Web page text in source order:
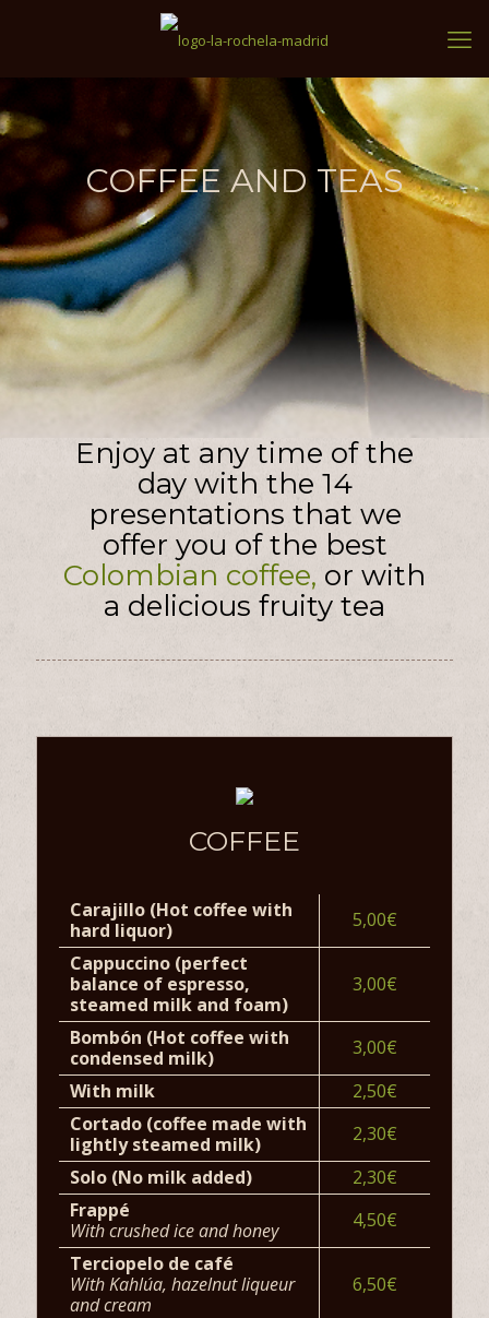
COFFEE AND TEAS
Enjoy at any time of the
day with the 14
presentations that we
offer you of the best
Colombian coffee, or with
a delicious fruity tea
COFFEE
Carajillo (Hot coffee with
hard liquor)
5,00€
Cappuccino (perfect
balance of espresso,
steamed milk and foam)
3,00€
Bombón (Hot coffee with
condensed milk)
3,00€
With milk
2,50€
Cortado (coffee made with
lightly steamed milk)
2,30€
Solo (No milk added)
2,30€
Frappé
With crushed ice and honey
4,50€
Terciopelo de café
With Kahlúa, hazelnut liqueur
and cream
6,50€